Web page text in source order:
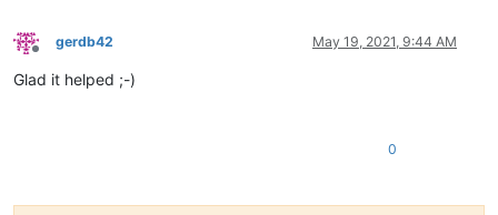
Offline
gerdb42 May 19, 2021, 9:44 AM
Glad it helped ;-)
0